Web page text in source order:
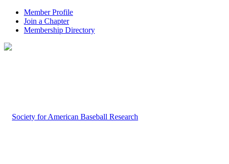
Member Profile
Join a Chapter
Membership Directory